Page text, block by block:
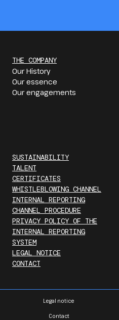
THE COMPANY
Our History
Our essence
Our engagements
SUSTAINABILITY
TALENT
CERTIFICATES
WHISTLEBLOWING CHANNEL
INTERNAL REPORTING
CHANNEL PROCEDURE
PRIVACY POLICY OF THE
INTERNAL REPORTING
SYSTEM
LEGAL NOTICE
CONTACT
Legal notice
Contact